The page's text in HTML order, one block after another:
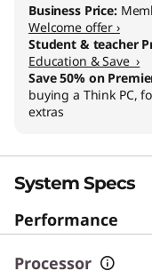
Business Price:
Welcome offer ›
Student & teacher
Education & Save ›
Save 50% on
buying a Think PC,
extras
System Specs
Performance
Processor